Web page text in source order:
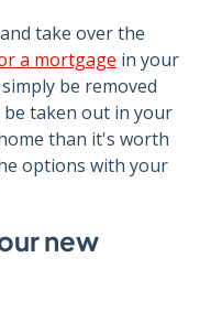
take over the
a mortgage in your
be removed
taken out in your
than it's worth
options with your
new